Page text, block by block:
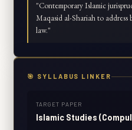
"Contemporary Islamic
Maqasid al-Shariah to
law."
🎯 SYLLABUS LINKER
TARGET PAPER
Islamic Studies